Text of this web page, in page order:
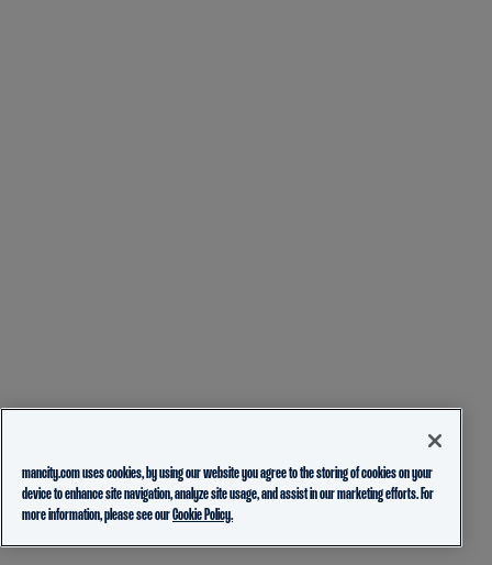
mancity.com uses cookies, by using our website you agree to the storing of cookies on your
device to enhance site navigation, analyze site usage, and assist in our marketing efforts. For
more information, please see ourCookie Policy.